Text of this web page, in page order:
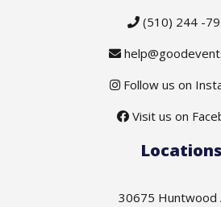
(510) 244 -
Follow us on
Visit us on
Locations
30675 Huntwood